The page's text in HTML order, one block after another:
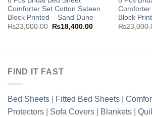
wishlist
Comforter Set Cotton Sateen
Block Printed – Sand Dune
₨23,000.00
Original
₨18,400.00Current
Comforter
Block
₨
FIND IT FAST
Bed Sheets Fitted Bed Sheets
Protectors
Sofa Covers Blankets